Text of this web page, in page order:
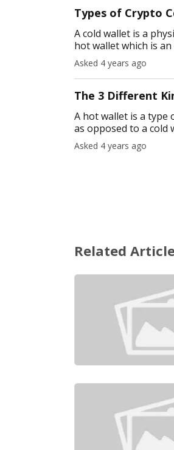
Types of Crypto
A cold wallet is a
hot wallet which is
attacks signifi
Asked 4 years ago
The 3 Different
A hot wallet is a type
as opposed to a cold
to see the numb
Asked 4 years ago
Related